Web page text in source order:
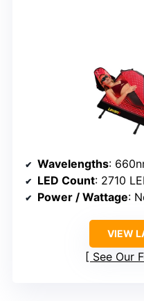
Wavelengths:
LED Count: 2710
Power / Wattage:
VIEW
See Our